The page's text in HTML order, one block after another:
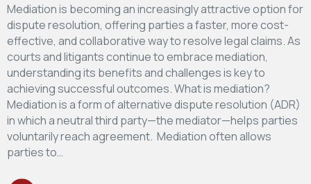
Mediation is becoming an increasingly attractive option for
dispute resolution, offering parties a faster, more cost-
effective, and collaborative way to resolve legal claims. As
courts and litigants continue to embrace mediation,
understanding its benefits and challenges is key to
achieving successful outcomes. What is mediation?
Mediation is a form of alternative dispute resolution (ADR)
in which a neutral third party—the mediator—helps parties
voluntarily reach agreement. Mediation often allows
parties to…